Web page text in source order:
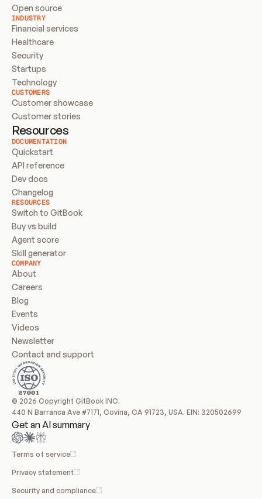
Open source
INDUSTRY
Financial services
Healthcare
Security
Startups
Technology
CUSTOMERS
Customer showcase
Customer stories
Resources
DOCUMENTATION
Quickstart
API reference
Dev docs
Changelog
RESOURCES
Switch to GitBook
Buy vs build
Agent score
Skill generator
COMPANY
About
Careers
Blog
Events
Videos
Newsletter
Contact and support
© 2026 Copyright GitBook INC.
440 N Barranca Ave #7171, Covina, CA 91723, USA. EIN: 320502699
Get an AI summary
Terms of service
Privacy statement
Security and compliance